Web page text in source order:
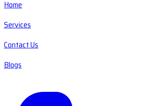
Home
Services
Contact Us
Blogs